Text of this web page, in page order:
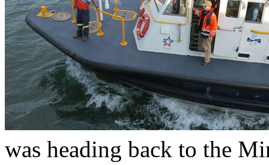
was heading back to the